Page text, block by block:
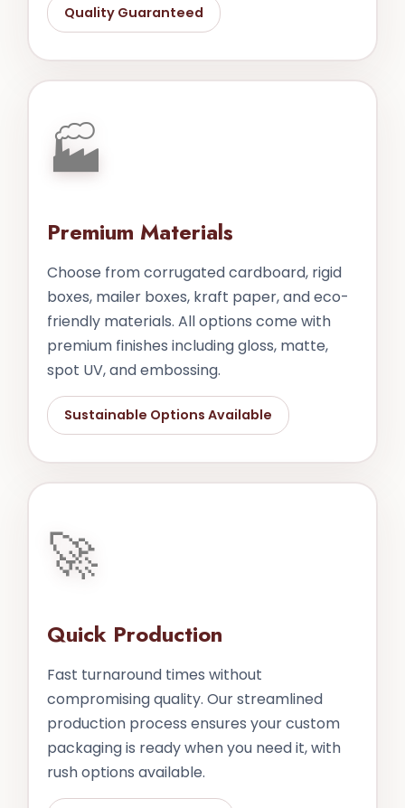
Quality Guaranteed
🏭
Premium Materials
Choose from corrugated cardboard, rigid
boxes, mailer boxes, kraft paper, and eco-
friendly materials. All options come with
premium finishes including gloss, matte,
spot UV, and embossing.
Sustainable Options Available
🚀
Quick Production
Fast turnaround times without
compromising quality. Our streamlined
production process ensures your custom
packaging is ready when you need it, with
rush options available.